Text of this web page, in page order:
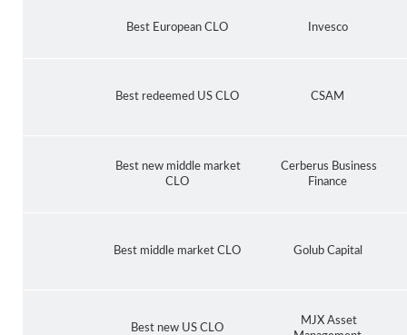
Best European CLO Invesco
Best redeemed US CLO CSAM
Best new middle market
CLO
Cerberus Business
Finance
Best middle market CLO Golub Capital
Best new US CLO
MJX Asset